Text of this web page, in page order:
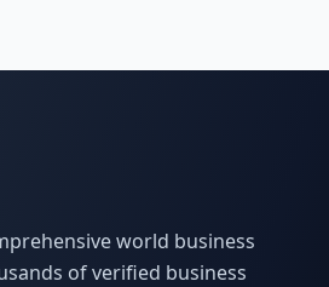
world business
of verified business